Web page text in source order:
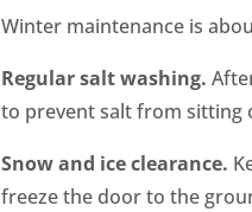
Winter maintenance is
Regular salt washing.
to prevent salt from sitting
Snow and ice clearance.
freeze the door to the